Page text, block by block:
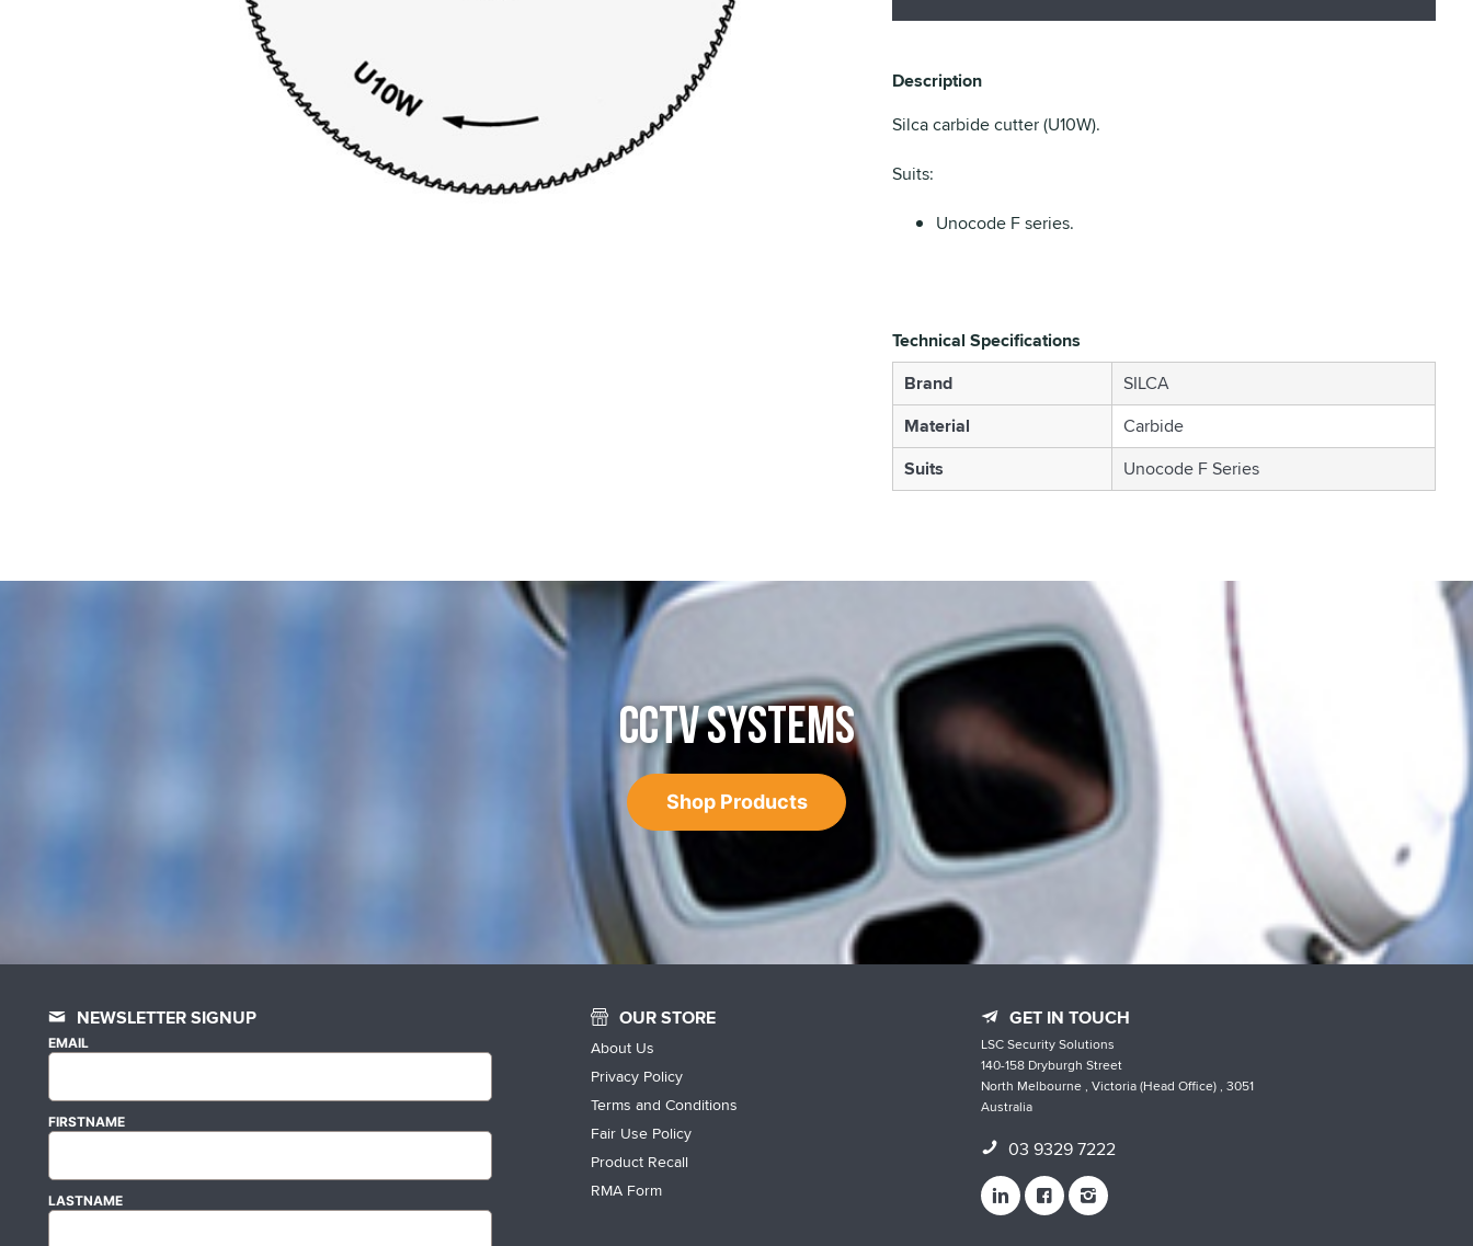
Description
Silca carbide cutter (U10W).
Suits:
Unocode F series.
Technical Specifications
Brand
SILCA
Material
Carbide
Suits
Unocode F Series
CCTV SYSTEMS
Shop Products
NEWSLETTER SIGNUP
EMAIL
FIRSTNAME
LASTNAME
OUR STORE
About Us
Privacy Policy
Terms and Conditions
Fair Use Policy
Product Recall
RMA Form
GET IN TOUCH
LSC Security Solutions
140-158 Dryburgh Street
North Melbourne , Victoria (Head Office) , 3051
Australia
03 9329 7222